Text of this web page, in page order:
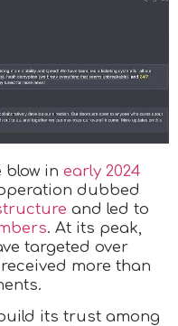
blow in early 2024
dubbed
and led to
. At its peak,
targeted over
more than
its trust among